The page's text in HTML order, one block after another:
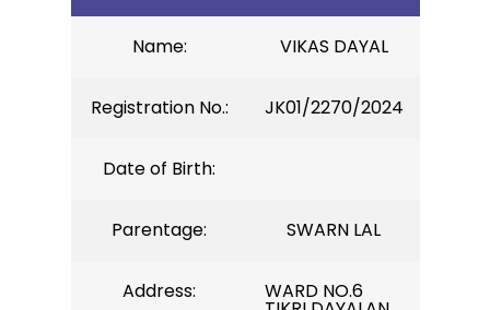
Name: VIKAS DAYAL
Registration No.: JK01/2270/2024
Date of Birth:
Parentage: SWARN LAL
Address: WARD NO.6